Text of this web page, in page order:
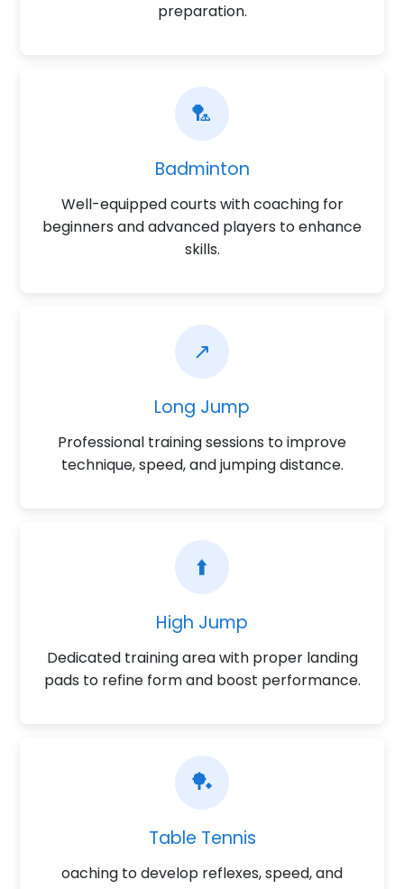
preparation.
🏸
Badminton
Well-equipped courts with coaching for
beginners and advanced players to enhance
skills.
↗️
Long Jump
Professional training sessions to improve
technique, speed, and jumping distance.
⬆️
High Jump
Dedicated training area with proper landing
pads to refine form and boost performance.
🏓
Table Tennis
oaching to develop reflexes, speed, and